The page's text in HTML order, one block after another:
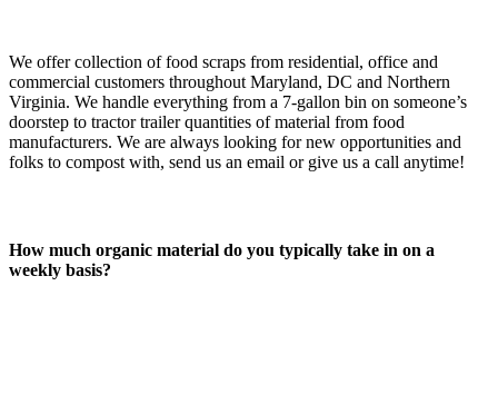
We offer collection of food scraps from residential, office and
commercial customers throughout Maryland, DC and Northern
Virginia. We handle everything from a 7-gallon bin on someone’s
doorstep to tractor trailer quantities of material from food
manufacturers. We are always looking for new opportunities and
folks to compost with, send us an email or give us a call anytime!
How much organic material do you typically take in on a
weekly basis?